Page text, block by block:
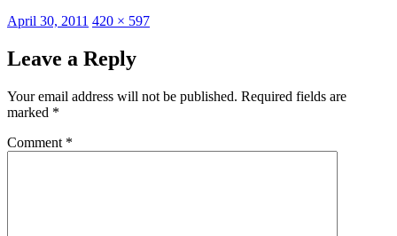
Posted
April 30, 2011 Full
420 × 597
Leave a Reply
Your email address will not be published. Required fields are
marked *
Comment *